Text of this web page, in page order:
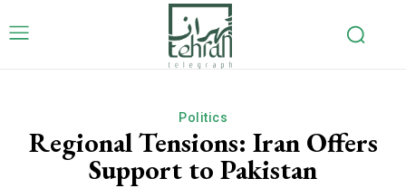
Politics
Regional Tensions: Iran Offers
Support to Pakistan